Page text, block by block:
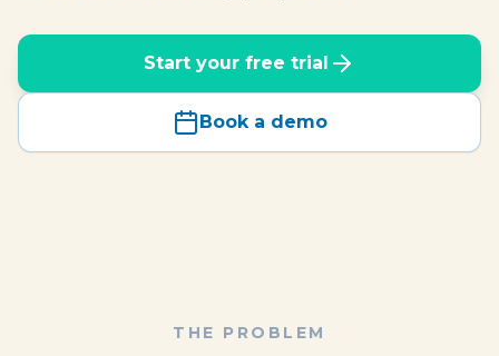
Start your free trial
Book a demo
THE PROBLEM